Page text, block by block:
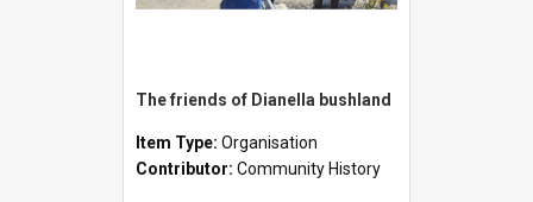
The friends of Dianella bushland
Item Type: Organisation
Contributor: Community History